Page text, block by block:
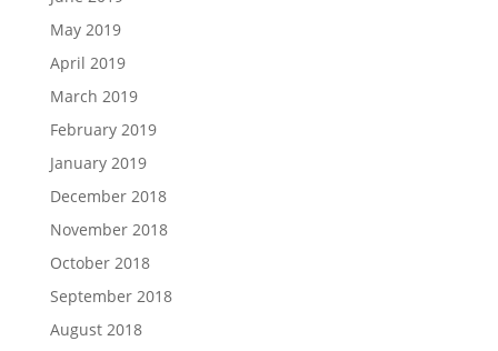
May 2019
April 2019
March 2019
February 2019
January 2019
December 2018
November 2018
October 2018
September 2018
August 2018